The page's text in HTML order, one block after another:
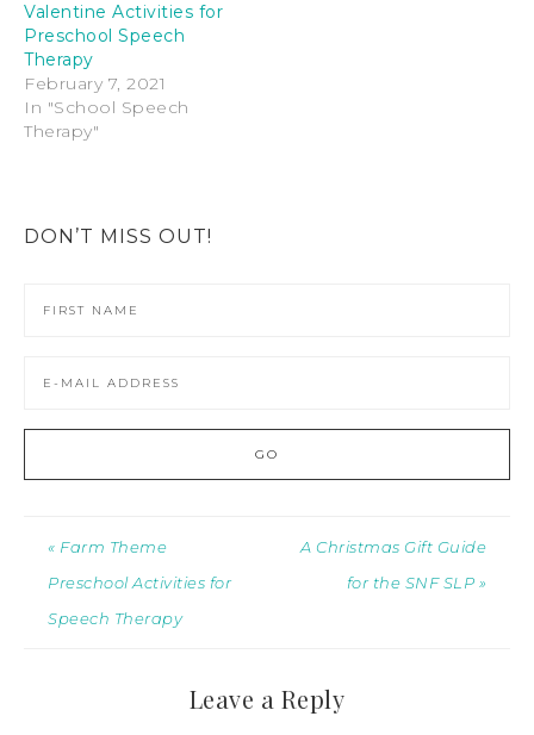
Valentine Activities for
Preschool Speech
Therapy
February 7, 2021
In "School Speech
Therapy"
DON’T MISS OUT!
« Farm Theme
Preschool Activities for
Speech Therapy
A Christmas Gift Guide
for the SNF SLP »
Leave a Reply